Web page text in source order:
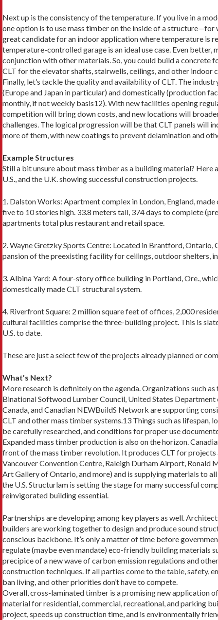
Next up is the consistency of the temperature. If you live in a
one option is to use mass timber on the inside of a structure—for
great candidate for an indoor application where temperature is
temperature-con­trolled garage is an ideal use case. Even
conjunction with other materials. So, you could build a concrete
CLT for the elevator shafts, stairwells, ceilings, and other indoor
Finally, let’s tackle the quality and availability of CLT. The
(Europe and Japan in particular) and domestically (production
monthly, if not weekly basis12). With new facilities opening
competition will bring down costs, and new locations will
challenges. The logical progression will be that CLT panels will
more of them, with new coatings to prevent delamination and
Example Structures
Still a bit unsure about mass timber as a building ma­terial? Here
U.S., and the U.K. showing successful construction projects.
1. Dalston Works: Apartment complex in London, England,
five to 10 stories high. 33.8 meters tall, 374 days to complete
apartments total plus restaurant and retail space.
2. Wayne Gretzky Sports Centre: Located in Brant­ford, Ontario,
pansion of the preexisting facility for ceilings, out­door shelters,
3. Albina Yard: A four-story office building in Portland, Ore.,
domes­tically made CLT structural system.
4. Riverfront Square: 2 million square feet of offices, 2,000
cultural facilities comprise the three-building proj­ect. This is
U.S. to date.
These are just a select few of the projects already planned or
What’s Next?
More research is definitely on the agenda. Organiza­tions such
Binational Softwood Lumber Council, United States
Canada, and Canadi­an NEWBuildS Network are supporting
CLT and other mass timber systems.13 Things such as lifespan,
be carefully researched, and con­ditions for proper use
Expanded mass timber production is also on the horizon.
front of the mass timber revolution. It produces CLT for
Vancouver Convention Centre, Raleigh Durham Airport, Ronald
Art Gallery of On­tario, and more) and is supplying materials to
the U.S. Structurlam is set­ting the stage for many successful
reinvigorated building essential.
Partnerships are developing among key players as well.
builders are working together to design and produce sound
conscious backbone. It’s only a matter of time before
regulate (maybe even mandate) eco-friendly building materials
precipice of a new wave of carbon emission regulations and
construction techniques. If all parties come to the table, safety,
ban living, and other priorities don’t have to compete.
Overall, cross-laminated timber is a promising new application
mate­rial for residential, commercial, recreational, and park­ing
project, speeds up construction time, and is environmentally